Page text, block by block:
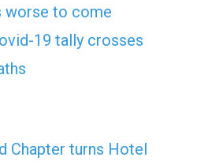
worse to come
19 tally crosses
Chapter turns Hotel